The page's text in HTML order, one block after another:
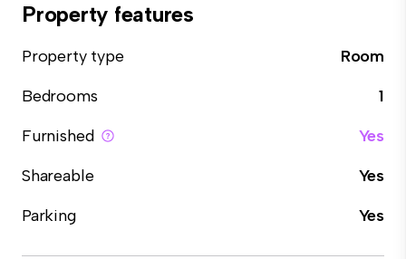
Property features
Property type
Room
Bedrooms
1
Furnished
Yes
Shareable
Yes
Parking
Yes